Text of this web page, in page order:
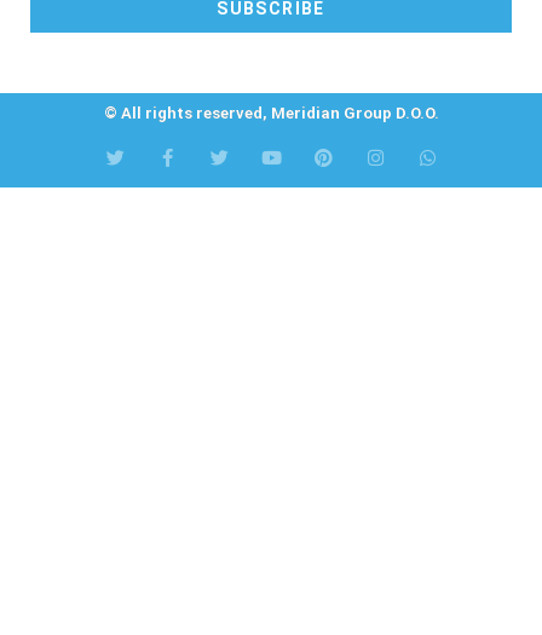
SUBSCRIBE
© All rights reserved, Meridian Group D.O.O.